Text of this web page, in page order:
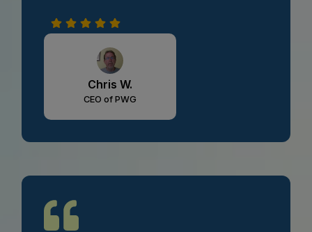
Chris W.
CEO of PWG